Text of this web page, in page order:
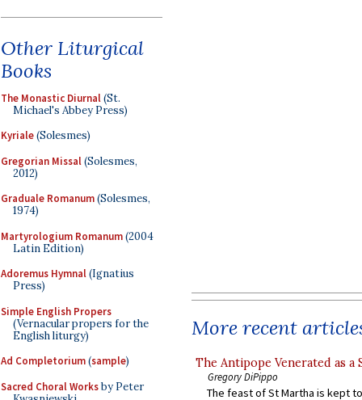
Other Liturgical
Books
The Monastic Diurnal(St.
Michael's Abbey Press)
Kyriale(Solesmes)
Gregorian Missal(Solesmes,
2012)
Graduale Romanum(Solesmes,
1974)
Martyrologium Romanum(2004
Latin Edition)
Adoremus Hymnal(Ignatius
Press)
Simple English Propers
(Vernacular propers for the
English liturgy)
Ad Completorium(sample)
Sacred Choral Worksby Peter
More recent
The Antipope Venerated as a
Gregory DiPippo
The feast of St Martha is kept